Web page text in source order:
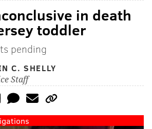
in death
toddler
pending
C. SHELLY
Staff